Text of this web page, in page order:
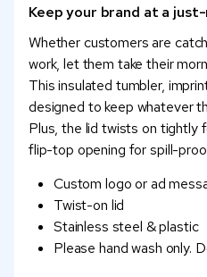
Keep your brand at a
Whether customers are
work, let them take their
This insulated tumbler,
designed to keep whatever
Plus, the lid twists on tightly
flip-top opening for spill-
Custom logo or ad
Twist-on lid
Stainless steel & plastic
Please hand wash only.